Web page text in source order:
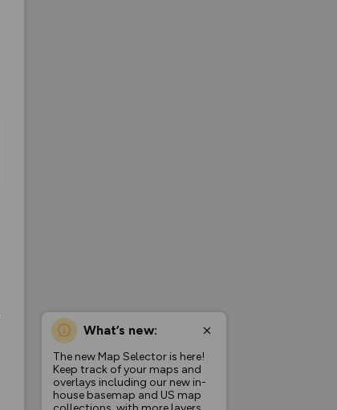
What’s new:
The new Map Selector is here!
Keep track of your maps and
overlays including our new in-
house basemap and US map